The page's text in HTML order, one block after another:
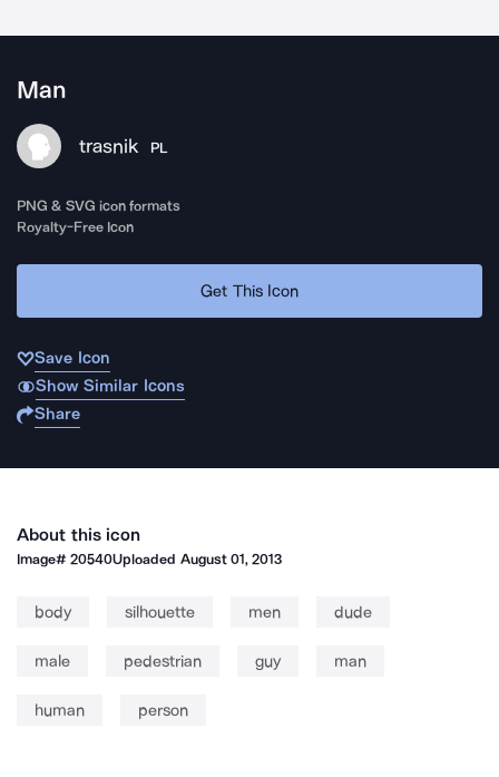
Man
trasnik PL
PNG & SVG icon formats
Royalty-Free Icon
Get This Icon
Save Icon
Show Similar Icons
Share
About this icon
Image#20540Uploaded August 01, 2013
body silhouette men dude
male pedestrian guy man
human person